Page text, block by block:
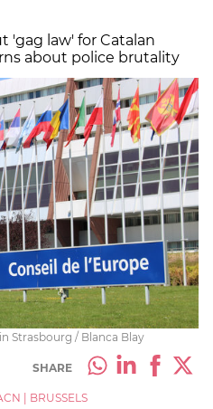
'gag law' for Catalan
about police brutality
Strasbourg / Blanca Blay
SHARE
BRUSSELS